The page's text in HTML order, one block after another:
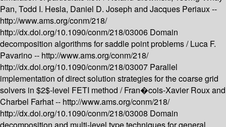
Pan, Todd I. Hesla, Daniel D. Joseph and Jacques Periaux --
http://www.ams.org/conm/218/
http://dx.doi.org/10.1090/conm/218/03006 Domain
decomposition algorithms for saddle point problems /Luca F.
Pavarino -- http://www.ams.org/conm/218/
http://dx.doi.org/10.1090/conm/218/03007 Parallel
implementation of direct solution strategies for the coarse grid
solvers in $2$-level FETI method /Fran�cois-Xavier Roux and
Charbel Farhat -- http://www.ams.org/conm/218/
http://dx.doi.org/10.1090/conm/218/03008 Domain